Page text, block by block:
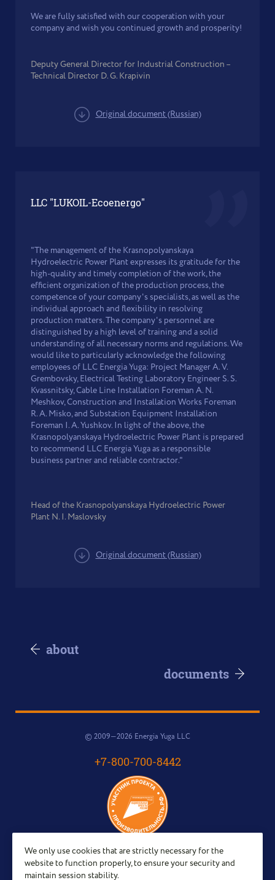
We are fully satisfied with our cooperation with your
company and wish you continued growth and prosperity!
Deputy General Director for Industrial Construction –
Technical Director D. G. Krapivin
Original document (Russian)
LLC "LUKOIL-Ecoenergo"
"The management of the Krasnopolyanskaya
Hydroelectric Power Plant expresses its gratitude for the
high-quality and timely completion of the work, the
efficient organization of the production process, the
competence of your company's specialists, as well as the
individual approach and flexibility in resolving
production matters. The company's personnel are
distinguished by a high level of training and a solid
understanding of all necessary norms and regulations. We
would like to particularly acknowledge the following
employees of LLC Energia Yuga: Project Manager A. V.
Grembovsky, Electrical Testing Laboratory Engineer S. S.
Kvassnitsky, Cable Line Installation Foreman A. N.
Meshkov, Construction and Installation Works Foreman
R. A. Misko, and Substation Equipment Installation
Foreman I. A. Yushkov. In light of the above, the
Krasnopolyanskaya Hydroelectric Power Plant is prepared
to recommend LLC Energia Yuga as a responsible
business partner and reliable contractor."
Head of the Krasnopolyanskaya Hydroelectric Power
Plant N. I. Maslovsky
Original document (Russian)
about
documents
© 2009—2026 Energia Yuga LLC
+7-800-700-8442
Email:
sales@energy-yug.ru
We only use cookies that are strictly necessary for the
website to function properly, to ensure your security and
maintain session stability.